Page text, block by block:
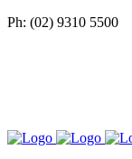
Ph: (02) 9310 5500